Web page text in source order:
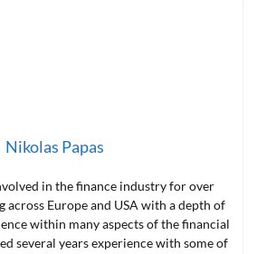
Nikolas Papas
in the finance industry for over
across Europe and USA with a depth of
within many aspects of the financial
several years experience with some of